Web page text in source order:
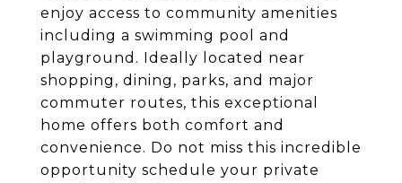
enjoy access to community amenities
including a swimming pool and
playground. Ideally located near
shopping, dining, parks, and major
commuter routes, this exceptional
home offers both comfort and
convenience. Do not miss this incredible
opportunity schedule your private